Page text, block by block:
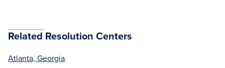
Related Resolution Centers
Atlanta, Georgia